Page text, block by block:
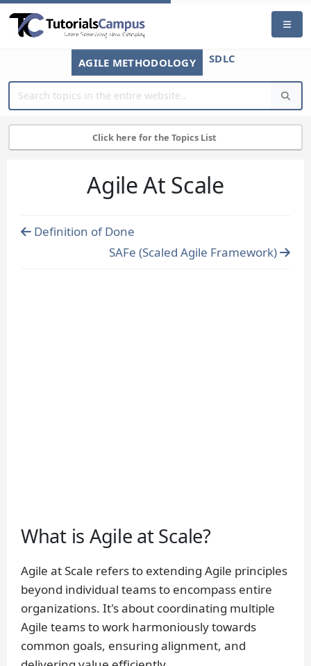
AGILE METHODOLOGY SDLC
Click here for the Topics List
Agile At Scale
Definition of Done
SAFe (Scaled Agile Framework)
What is Agile at Scale?
Agile at Scale refers to extending Agile principles
beyond individual teams to encompass entire
organizations. It's about coordinating multiple
Agile teams to work harmoniously towards
common goals, ensuring alignment, and